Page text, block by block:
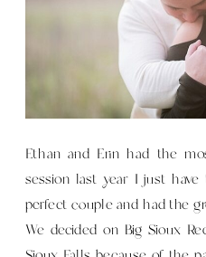
Ethan and Erin had the
session last year I just
perfect couple and had the
We decided on Big Sioux